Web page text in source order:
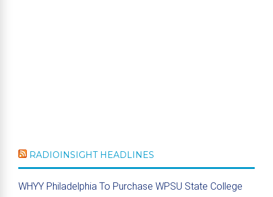
RADIOINSIGHT HEADLINES
WHYY Philadelphia To Purchase WPSU State College